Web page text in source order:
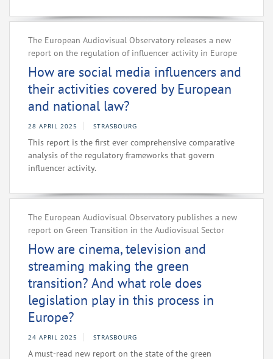
The European Audiovisual Observatory releases a new
report on the regulation of influencer activity in Europe
How are social media influencers and
their activities covered by European
and national law?
28 APRIL 2025 STRASBOURG
This report is the first ever comprehensive comparative
analysis of the regulatory frameworks that govern
influencer activity.
The European Audiovisual Observatory publishes a new
report on Green Transition in the Audiovisual Sector
How are cinema, television and
streaming making the green
transition? And what role does
legislation play in this process in
Europe?
24 APRIL 2025 STRASBOURG
A must-read new report on the state of the green